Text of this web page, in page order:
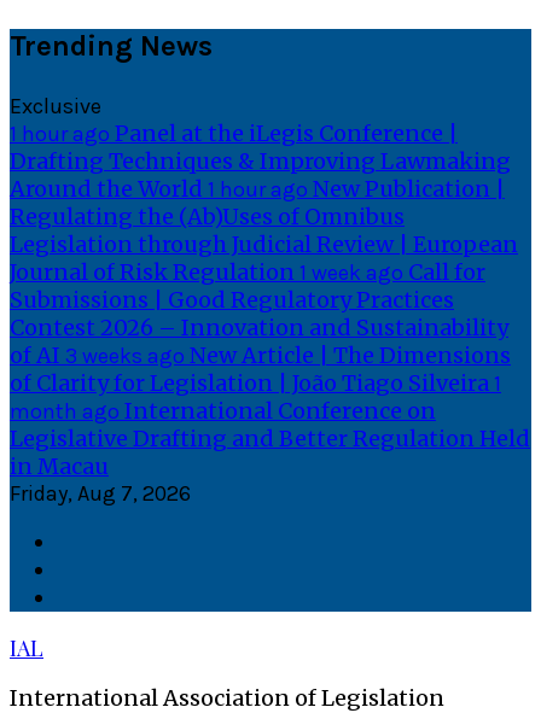
Skip
content
Trending News
Exclusive
1 hour ago Panel at the iLegis Conference |
Drafting Techniques & Improving Lawmaking
Around the World 1 hour ago New Publication |
Regulating the (Ab)Uses of Omnibus
Legislation through Judicial Review | European
Journal of Risk Regulation 1 week ago Call for
Submissions | Good Regulatory Practices
Contest 2026 – Innovation and Sustainability
of AI 3 weeks ago New Article | The Dimensions
of Clarity for Legislation | João Tiago Silveira 1
month ago International Conference on
Legislative Drafting and Better Regulation Held
in Macau
Friday, Aug 7, 2026
IAL
International Association of Legislation